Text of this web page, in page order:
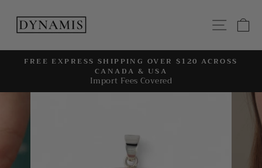
content
Pause
slideshow
FREE EXPRESS SHIPPING OVER $120 ACROSS
CANADA & USA
Import Fees Covered